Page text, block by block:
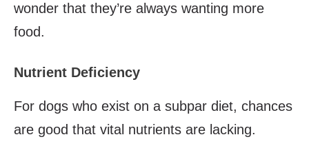
wonder that they’re always wanting more
food.
Nutrient Deficiency
For dogs who exist on a subpar diet, chances
are good that vital nutrients are lacking.